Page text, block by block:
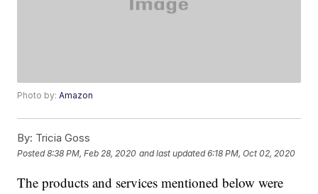
Photo by:Amazon
By: Tricia Goss
Posted8:38 PM, Feb 28, 2020 and last updated 6:18 PM, Oct 02, 2020
The products and services mentioned below were